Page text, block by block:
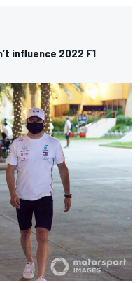
influence 2022 F1